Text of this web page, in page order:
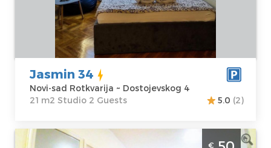
Dostojevskog 4
38 €
m2
Structure :
Jasmin 34
Novi-sad Rotkvarija ~ Dostojevskog 4
21 m2 Studio 2 Guests
5.0 (2)
Two Bedroom Apartment Jasmin 4 Novi
€